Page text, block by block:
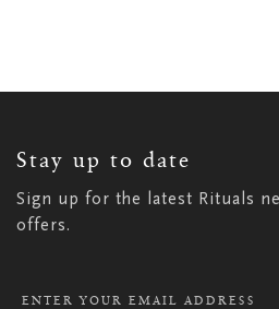
Stay up to date
Sign up for the latest Rituals
offers.
NEWSLETTER: